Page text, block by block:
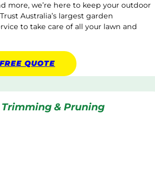
more, we’re here to keep your outdoor
Australia’s largest garden
to take care of all your lawn and
FREE QUOTE
& Pruning